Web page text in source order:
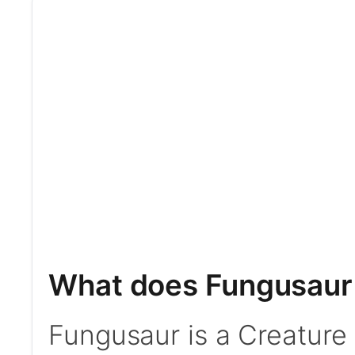
What does
Fungusaur is a